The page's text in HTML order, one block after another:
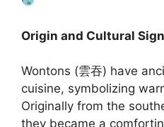
Origin and Cultural
Wontons (雲吞) have
cuisine, symbolizing
Originally from the
they became a